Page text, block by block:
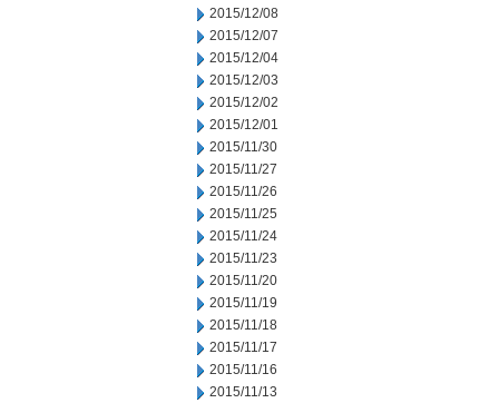
2015/12/08
2015/12/07
2015/12/04
2015/12/03
2015/12/02
2015/12/01
2015/11/30
2015/11/27
2015/11/26
2015/11/25
2015/11/24
2015/11/23
2015/11/20
2015/11/19
2015/11/18
2015/11/17
2015/11/16
2015/11/13